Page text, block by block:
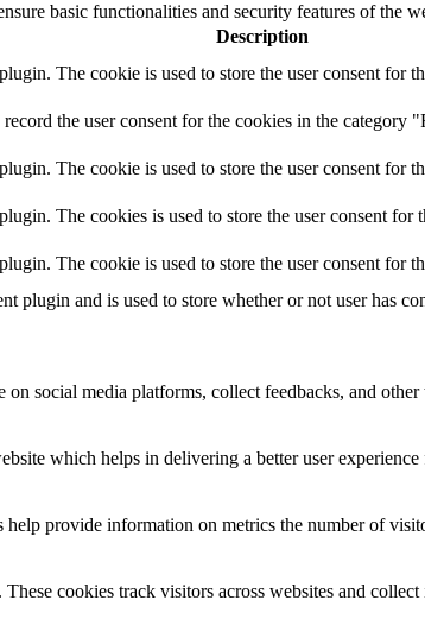
basic functionalities and security features of the
Description
The cookie is used to store the user consent for
the user consent for the cookies in the category
The cookie is used to store the user consent for
The cookies is used to store the user consent for
The cookie is used to store the user consent for
plugin and is used to store whether or not user has
social media platforms, collect feedbacks, and other
which helps in delivering a better user
provide information on metrics the number of
cookies track visitors across websites and